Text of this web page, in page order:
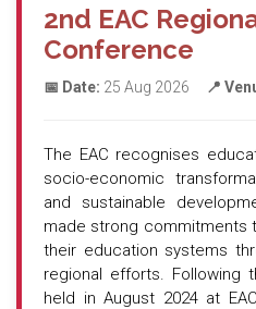
2nd EAC
Conference
📅 Date: 25 Aug 2026 📍
The EAC recognises
socio-economic
and sustainable
made strong commitments
their education systems
regional efforts. Following
held in August 2024 at